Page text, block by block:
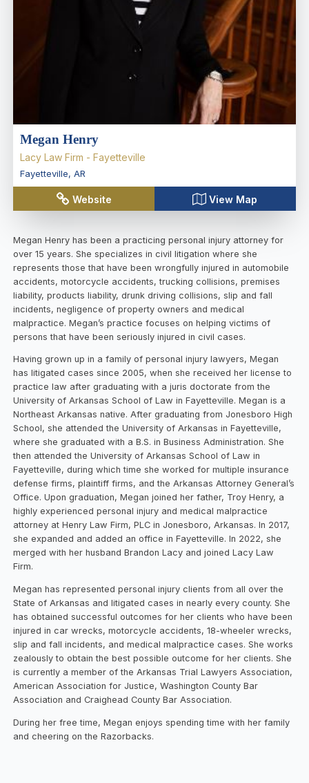
Megan Henry
Lacy Law Firm - Fayetteville
Fayetteville, AR
Website View Map
Megan Henry has been a practicing personal injury attorney for
over 15 years. She specializes in civil litigation where she
represents those that have been wrongfully injured in automobile
accidents, motorcycle accidents, trucking collisions, premises
liability, products liability, drunk driving collisions, slip and fall
incidents, negligence of property owners and medical
malpractice. Megan’s practice focuses on helping victims of
persons that have been seriously injured in civil cases.
Having grown up in a family of personal injury lawyers, Megan
has litigated cases since 2005, when she received her license to
practice law after graduating with a juris doctorate from the
University of Arkansas School of Law in Fayetteville. Megan is a
Northeast Arkansas native. After graduating from Jonesboro High
School, she attended the University of Arkansas in Fayetteville,
where she graduated with a B.S. in Business Administration. She
then attended the University of Arkansas School of Law in
Fayetteville, during which time she worked for multiple insurance
defense firms, plaintiff firms, and the Arkansas Attorney General’s
Office. Upon graduation, Megan joined her father, Troy Henry, a
highly experienced personal injury and medical malpractice
attorney at Henry Law Firm, PLC in Jonesboro, Arkansas. In 2017,
she expanded and added an office in Fayetteville. In 2022, she
merged with her husband Brandon Lacy and joined Lacy Law
Firm.
Megan has represented personal injury clients from all over the
State of Arkansas and litigated cases in nearly every county. She
has obtained successful outcomes for her clients who have been
injured in car wrecks, motorcycle accidents, 18-wheeler wrecks,
slip and fall incidents, and medical malpractice cases. She works
zealously to obtain the best possible outcome for her clients. She
is currently a member of the Arkansas Trial Lawyers Association,
American Association for Justice, Washington County Bar
Association and Craighead County Bar Association.
During her free time, Megan enjoys spending time with her family
and cheering on the Razorbacks.